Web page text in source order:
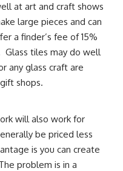
at art and craft shows
large pieces and can
a finder’s fee of 15%
Glass tiles may do well
any glass craft are
shops.
will also work for
be priced less
is you can create
problem is in a